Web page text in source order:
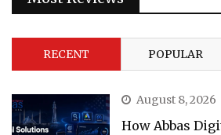
RECENT POPULAR
August 8, 2026
How Abbas